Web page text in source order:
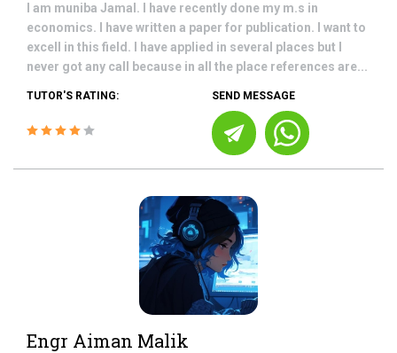
I am muniba Jamal. I have recently done my m.s in
economics. I have written a paper for publication. I want to
excell in this field. I have applied in several places but I
never got any call because in all the place references are...
TUTOR'S RATING: SEND MESSAGE
Engr Aiman Malik